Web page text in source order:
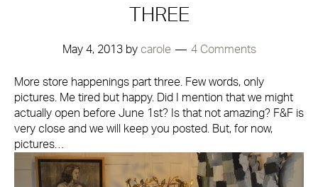
THREE
May 4, 2013by carole 4 Comments
More store happenings part three. Few words, only
pictures. Me tired but happy. Did I mention that we might
actually open before June 1st? Is that not amazing? F&F is
very close and we will keep you posted. But, for now,
pictures…